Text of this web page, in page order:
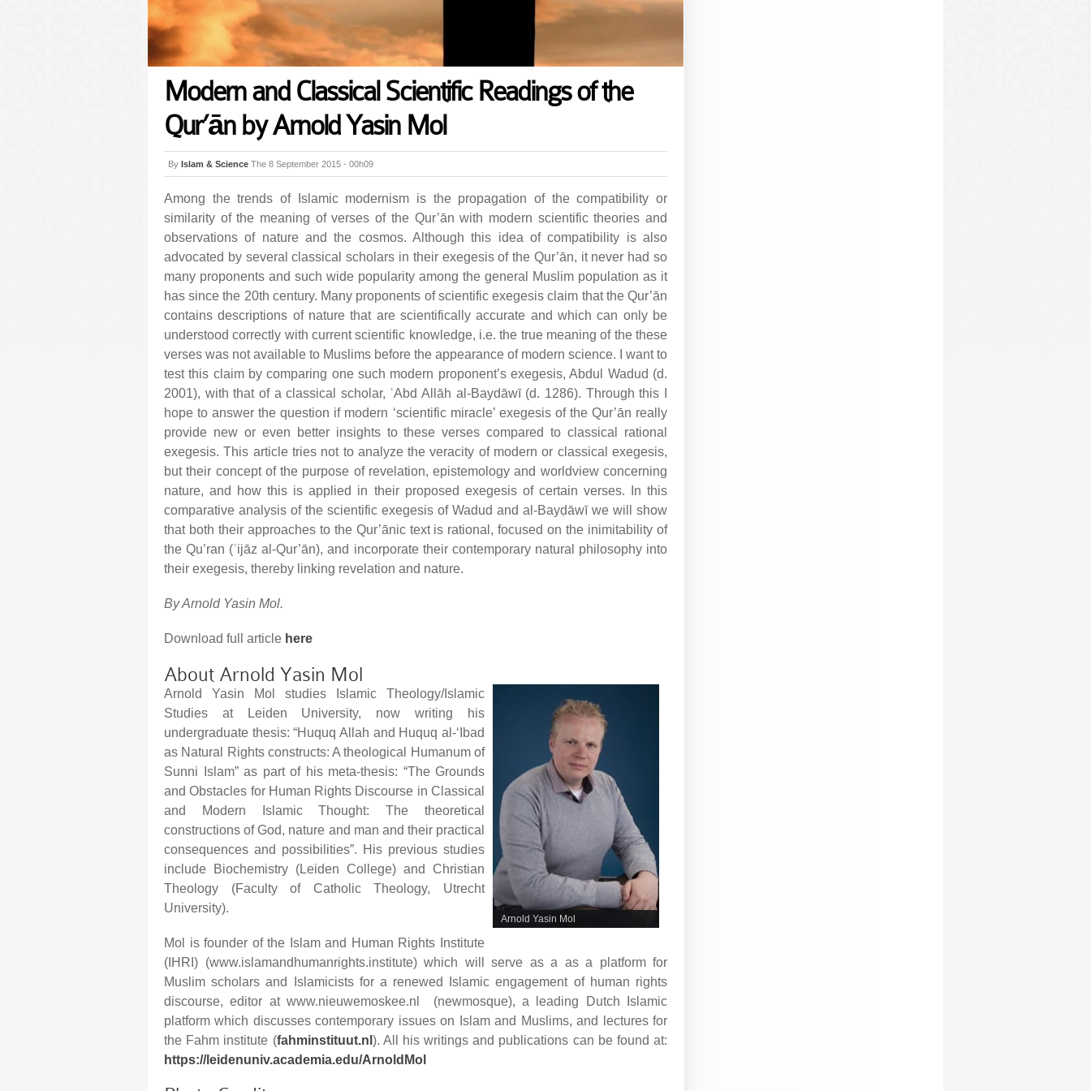
Modern and Classical Scientific Readings of the
Qur’ān by Arnold Yasin Mol
By Islam & Science The 8 September 2015 - 00h09
Among the trends of Islamic modernism is the propagation of the compatibility or
similarity of the meaning of verses of the Qur’ān with modern scientific theories and
observations of nature and the cosmos. Although this idea of compatibility is also
advocated by several classical scholars in their exegesis of the Qur’ān, it never had so
many proponents and such wide popularity among the general Muslim population as it
has since the 20th century. Many proponents of scientific exegesis claim that the Qur’ān
contains descriptions of nature that are scientifically accurate and which can only be
understood correctly with current scientific knowledge, i.e. the true meaning of the these
verses was not available to Muslims before the appearance of modern science. I want to
test this claim by comparing one such modern proponent’s exegesis, Abdul Wadud (d.
2001), with that of a classical scholar, ʿAbd Allāh al-Baydāwī (d. 1286). Through this I
hope to answer the question if modern ‘scientific miracle’ exegesis of the Qur’ān really
provide new or even better insights to these verses compared to classical rational
exegesis. This article tries not to analyze the veracity of modern or classical exegesis,
but their concept of the purpose of revelation, epistemology and worldview concerning
nature, and how this is applied in their proposed exegesis of certain verses. In this
comparative analysis of the scientific exegesis of Wadud and al-Bayḍāwī we will show
that both their approaches to the Qur’ānic text is rational, focused on the inimitability of
the Qu’ran (ʿijāz al-Qur’ān), and incorporate their contemporary natural philosophy into
their exegesis, thereby linking revelation and nature.
By Arnold Yasin Mol.
Download full article here
About Arnold Yasin Mol
Arnold Yasin Mol
Arnold Yasin Mol studies Islamic Theology/Islamic
Studies at Leiden University, now writing his
undergraduate thesis: “Huquq Allah and Huquq al-‘Ibad
as Natural Rights constructs: A theological Humanum of
Sunni Islam” as part of his meta-thesis: “The Grounds
and Obstacles for Human Rights Discourse in Classical
and Modern Islamic Thought: The theoretical
constructions of God, nature and man and their practical
consequences and possibilities”. His previous studies
include Biochemistry (Leiden College) and Christian
Theology (Faculty of Catholic Theology, Utrecht
University).
Mol is founder of the Islam and Human Rights Institute
(IHRI) (www.islamandhumanrights.institute) which will serve as a as a platform for
Muslim scholars and Islamicists for a renewed Islamic engagement of human rights
discourse, editor at www.nieuwemoskee.nl (newmosque), a leading Dutch Islamic
platform which discusses contemporary issues on Islam and Muslims, and lectures for
the Fahm institute (fahminstituut.nl ). All his writings and publications can be found at:
https://leidenuniv.academia.edu/ArnoldMol